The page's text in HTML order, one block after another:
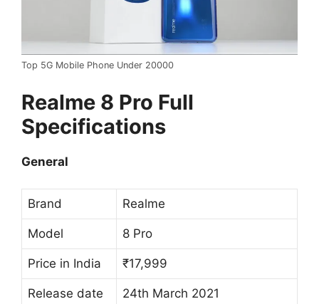
Top 5G Mobile Phone Under 20000
Realme 8 Pro Full
Specifications
General
Brand Realme
Model 8 Pro
Price in India ₹17,999
Release date 24th March 2021